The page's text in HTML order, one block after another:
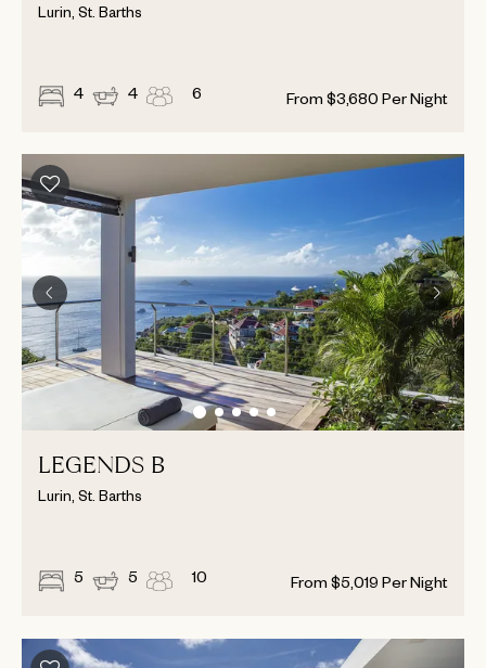
Lurin, St. Barths
4 4 6 From $3,680 Per Night
LEGENDS B
Lurin, St. Barths
5 5 10 From $5,019 Per Night